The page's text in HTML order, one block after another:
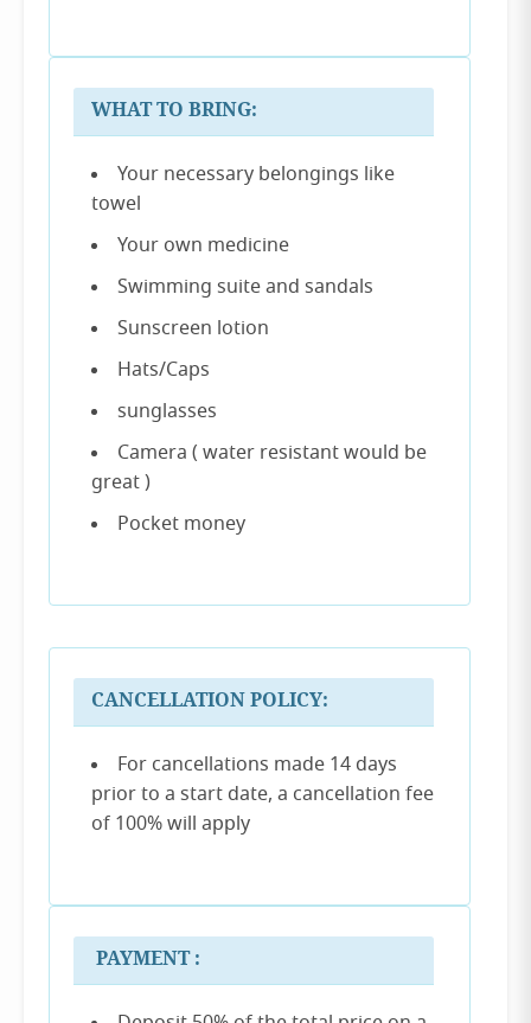
WHAT TO BRING:
Your necessary belongings like
towel
Your own medicine
Swimming suite and sandals
Sunscreen lotion
Hats/Caps
sunglasses
Camera ( water resistant would be
great )
Pocket money
CANCELLATION POLICY:
For cancellations made 14 days
prior to a start date, a cancellation fee
of 100% will apply
PAYMENT :